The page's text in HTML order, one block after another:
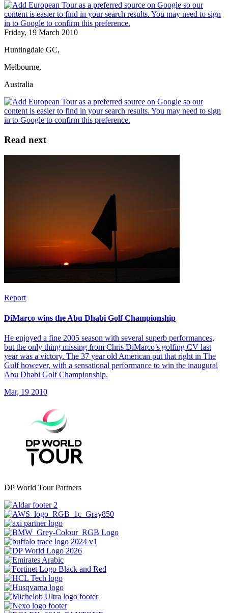
Friday, 19 March 2010
Huntingdale GC,
Melbourne,
Australia
Read next
Report
DiMarco wins the Abu Dhabi Golf Championship
He enjoyed a fine 2005 season with several superb performances,
but the only thing missing from Chris DiMarco’s golfing CV last
year was a victory. The 37 year old American put that right in The
Gulf however, with a sensational performance to win the inaugural
Abu Dhabi Golf Championship.
Mar, 19 2010
DP World Tour Partners